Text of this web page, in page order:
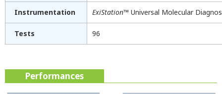
Instrumentation ExiStation™ Universal Molecular
Tests 96
Performances